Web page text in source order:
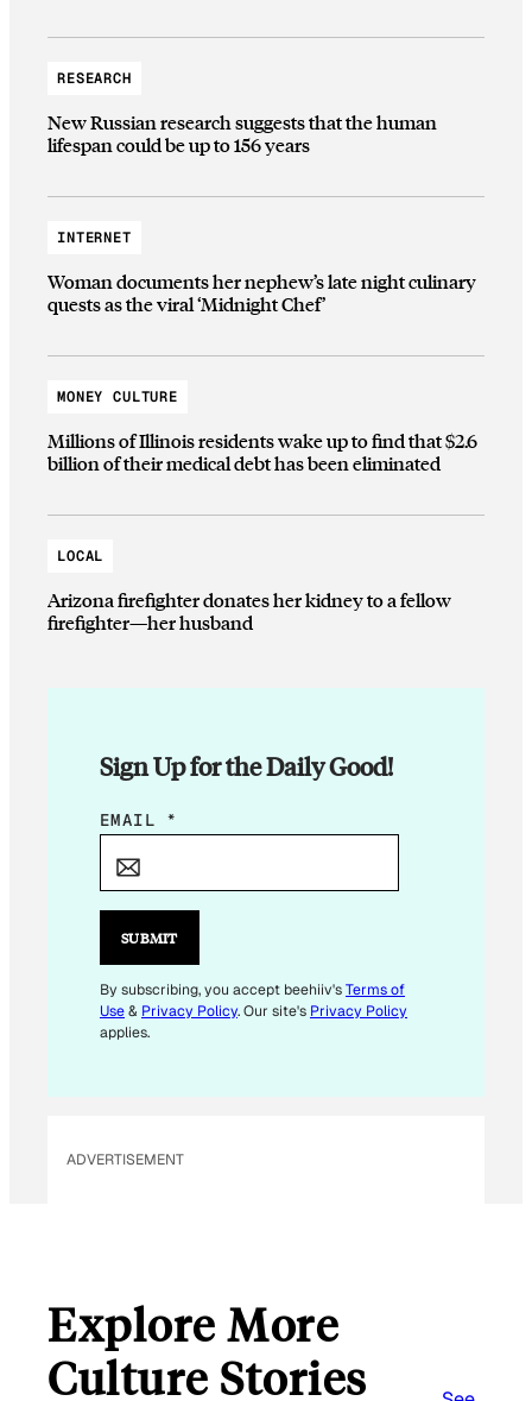
RESEARCH
New Russian research suggests that the human
lifespan could be up to 156 years
INTERNET
Woman documents her nephew’s late night culinary
quests as the viral ‘Midnight Chef’
MONEY CULTURE
Millions of Illinois residents wake up to find that $2.6
billion of their medical debt has been eliminated
LOCAL
Arizona firefighter donates her kidney to a fellow
firefighter—her husband
Sign Up for the Daily Good!
E
I
*
EMAIL *
SUBMIT
By subscribing, you accept beehiiv'sTerms of
Use& Privacy Policy. Our site's Privacy Policy
applies.
ADVERTISEMENT
Explore More
Culture Stories